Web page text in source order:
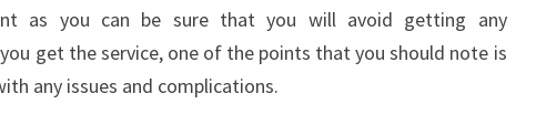
as you can be sure that you will avoid getting any
get the service, one of the points that you should note is
any issues and complications.